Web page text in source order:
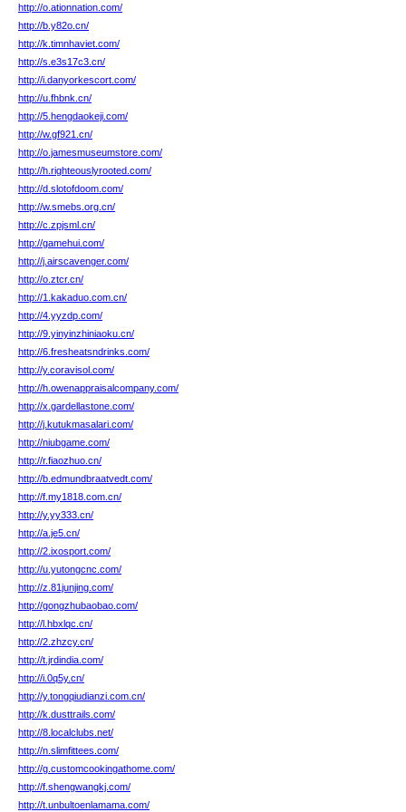
http://o.ationnation.com/
http://b.y82o.cn/
http://k.timnhaviet.com/
http://s.e3s17c3.cn/
http://i.danyorkescort.com/
http://u.fhbnk.cn/
http://5.hengdaokeji.com/
http://w.gf921.cn/
http://o.jamesmuseumstore.com/
http://h.righteouslyrooted.com/
http://d.slotofdoom.com/
http://w.smebs.org.cn/
http://c.zpjsml.cn/
http://gamehui.com/
http://j.airscavenger.com/
http://o.ztcr.cn/
http://1.kakaduo.com.cn/
http://4.yyzdp.com/
http://9.yinyinzhiniaoku.cn/
http://6.fresheatsndrinks.com/
http://y.coravisol.com/
http://h.owenappraisalcompany.com/
http://x.gardellastone.com/
http://j.kutukmasalari.com/
http://niubgame.com/
http://r.fiaozhuo.cn/
http://b.edmundbraatvedt.com/
http://f.my1818.com.cn/
http://y.yy333.cn/
http://a.je5.cn/
http://2.ixosport.com/
http://u.yutongcnc.com/
http://z.81junjing.com/
http://gongzhubaobao.com/
http://l.hbxlqc.cn/
http://2.zhzcy.cn/
http://t.jrdindia.com/
http://i.0q5y.cn/
http://y.tongqiudianzi.com.cn/
http://k.dusttrails.com/
http://8.localclubs.net/
http://n.slimfittees.com/
http://g.customcookingathome.com/
http://f.shengwangkj.com/
http://t.unbultoenlamama.com/